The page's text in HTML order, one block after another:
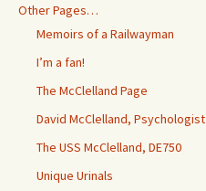
Other Pages…
Memoirs of a Railwayman
I’m a fan!
The McClelland Page
David McClelland, Psychologist
The USS McClelland, DE750
Unique Urinals